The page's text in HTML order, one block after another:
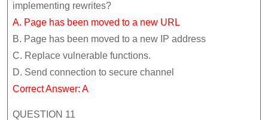
implementing rewrites?
A. Page has been moved to a new URL
B. Page has been moved to a new IP address
C. Replace vulnerable functions.
D. Send connection to secure channel
Correct Answer: A
QUESTION 11